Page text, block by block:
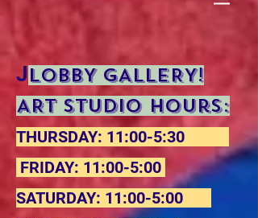
JLOBBY GALLERY!
ART STUDIO Hours:
THURSDAY: 11:00-5:30
FRIDAY: 11:00-5:00
SATURDAY: 11:00-5:00